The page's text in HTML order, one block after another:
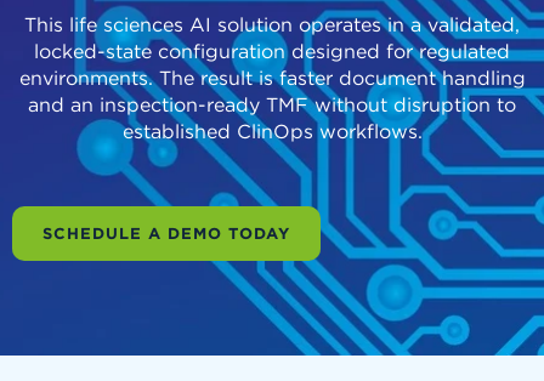
This life sciences AI solution operates in a validated,
locked-state configuration designed for regulated
environments. The result is faster document handling
and an inspection-ready TMF without disruption to
established ClinOps workflows.
SCHEDULE A DEMO TODAY